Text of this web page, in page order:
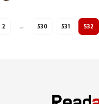
2 … 530 531 532